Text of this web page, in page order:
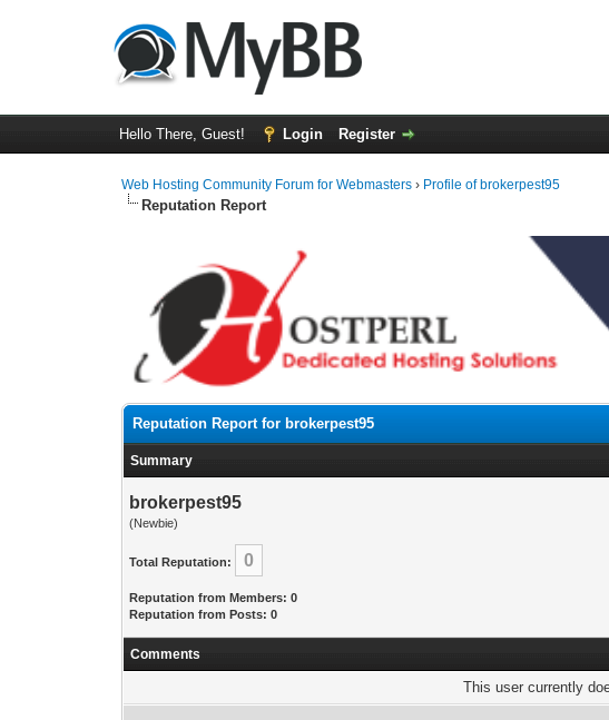
Hello There, Guest! Login Register
Web Hosting Community Forum for Webmasters › Profile of brokerpest95
Reputation Report
Reputation Report for brokerpest95
Summary
brokerpest95
(Newbie)
Total Reputation: 0
Reputation from Members: 0
Reputation from Posts: 0
Comments
This user currently